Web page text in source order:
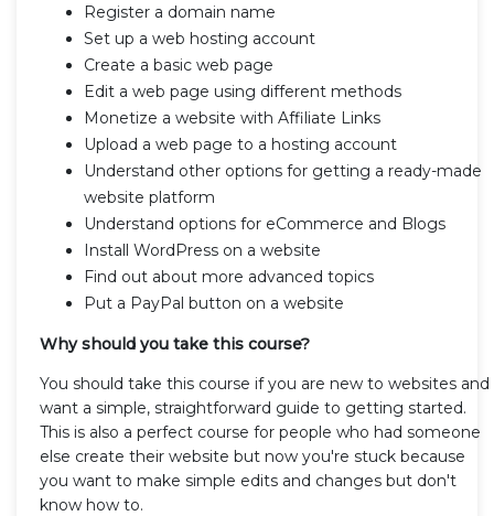
Register a domain name
Set up a web hosting account
Create a basic web page
Edit a web page using different methods
Monetize a website with Affiliate Links
Upload a web page to a hosting account
Understand other options for getting a ready-made
website platform
Understand options for eCommerce and Blogs
Install WordPress on a website
Find out about more advanced topics
Put a PayPal button on a website
Why should you take this course?
You should take this course if you are new to websites and
want a simple, straightforward guide to getting started.
This is also a perfect course for people who had someone
else create their website but now you're stuck because
you want to make simple edits and changes but don't
know how to.